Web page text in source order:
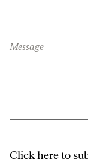
Message
Click here to